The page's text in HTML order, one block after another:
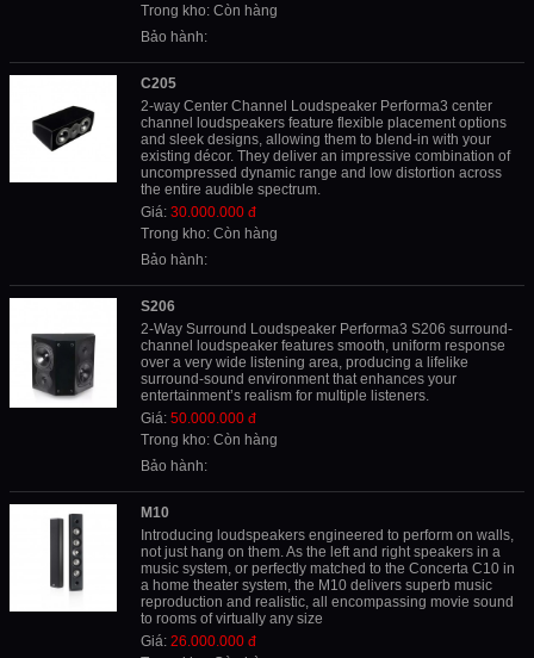
Trong kho: Còn hàng
Bảo hành:
C205
2-way Center Channel Loudspeaker Performa3 center
channel loudspeakers feature flexible placement options
and sleek designs, allowing them to blend-in with your
existing décor. They deliver an impressive combination of
uncompressed dynamic range and low distortion across
the entire audible spectrum.
Giá: 30.000.000 đ
Trong kho: Còn hàng
Bảo hành:
S206
2-Way Surround Loudspeaker Performa3 S206 surround-
channel loudspeaker features smooth, uniform response
over a very wide listening area, producing a lifelike
surround-sound environment that enhances your
entertainment’s realism for multiple listeners.
Giá: 50.000.000 đ
Trong kho: Còn hàng
Bảo hành:
M10
Introducing loudspeakers engineered to perform on walls,
not just hang on them. As the left and right speakers in a
music system, or perfectly matched to the Concerta C10 in
a home theater system, the M10 delivers superb music
reproduction and realistic, all encompassing movie sound
to rooms of virtually any size
Giá: 26.000.000 đ